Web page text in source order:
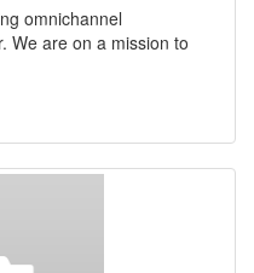
omnichannel
We are on a mission to